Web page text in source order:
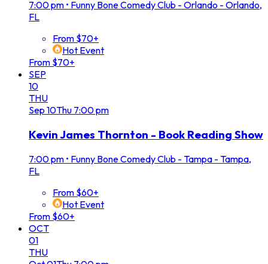
7:00 pm • Funny Bone Comedy Club - Orlando - Orlando,
FL
From $70+
Hot Event
From $70+
SEP
10
THU
Sep 10Thu 7:00 pm
Kevin James Thornton - Book Reading Show
7:00 pm • Funny Bone Comedy Club - Tampa - Tampa,
FL
From $60+
Hot Event
From $60+
OCT
01
THU